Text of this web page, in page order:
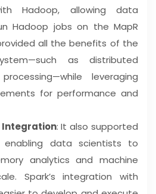
Hadoop, allowing data
Hadoop jobs on the MapR
all the benefits of the
as distributed
leveraging
for performance and
Integration: It also supported
enabling data scientists to
analytics and machine
Spark’s integration with